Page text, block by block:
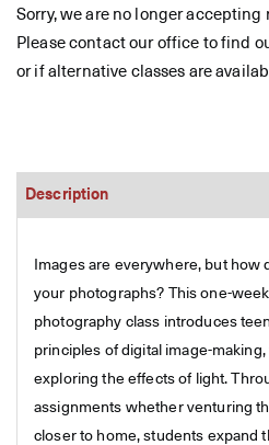
Sorry, we are no longer
Please contact our office to find
or if alternative classes are
Description
Images are everywhere, but how
your photographs? This one-
photography class introduces
principles of digital image-
exploring the effects of light.
assignments whether venturing
closer to home, students expand